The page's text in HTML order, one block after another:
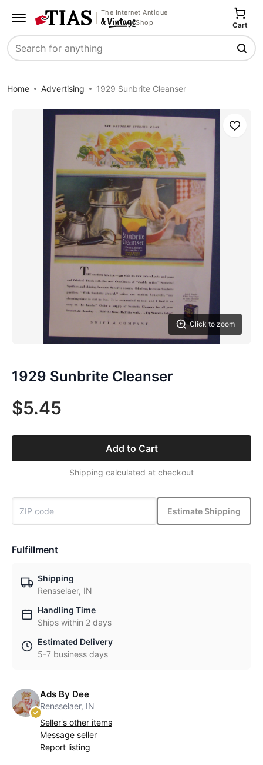
The Internet Antique
Shop
Search
Cart
Home Advertising 1929 Sunbrite Cleanser
Click to zoom
Save
1929 Sunbrite Cleanser
$5.45
Add to Cart
Shipping calculated at checkout
Estimate Shipping
Fulfillment
Shipping
Rensselaer, IN
Handling Time
Ships within 2 days
Estimated Delivery
5-7 business days
Ads By Dee
Rensselaer, IN
Seller's other items
Message seller
Report listing